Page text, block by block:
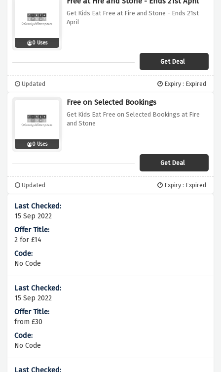
0 Uses
Get Kids Eat Free at Fire and Stone - Ends 21st
April
Get Deal
Updated Expiry : Expired
0 Uses
Free on Selected Bookings
Get Kids Eat Free on Selected Bookings at Fire
and Stone
Get Deal
Updated Expiry : Expired
15 Sep 2022
2 for £14
No Code
15 Sep 2022
from £30
No Code